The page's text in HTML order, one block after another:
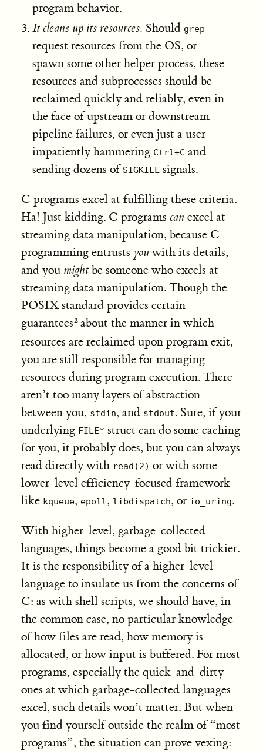
program behavior.
It cleans up its resources. Should grep
request resources from the OS, or
spawn some other helper process, these
resources and subprocesses should be
reclaimed quickly and reliably, even in
the face of upstream or downstream
pipeline failures, or even just a user
impatiently hammering Ctrl+C and
sending dozens of SIGKILLsignals.
C programs excel at fulfilling these criteria.
Ha! Just kidding. C programs canexcel at
streaming data manipulation, because C
programming entrusts youwith its details,
and you mightbe someone who excels at
streaming data manipulation. Though the
POSIX standard provides certain
guarantees about the manner in which
resources are reclaimed upon program exit,
you are still responsible for managing
resources during program execution. There
aren’t too many layers of abstraction
between you, stdin, and stdout. Sure, if your
underlying FILE* struct can do some caching
for you, it probably does, but you can always
read directly with read(2) or with some
lower-level efficiency-focused framework
like kqueue, epoll, libdispatch, or io_uring.
With higher-level, garbage-collected
languages, things become a good bit trickier.
It is the responsibility of a higher-level
language to insulate us from the concerns of
C: as with shell scripts, we should have, in
the common case, no particular knowledge
of how files are read, how memory is
allocated, or how input is buffered. For most
programs, especially the quick-and-dirty
ones at which garbage-collected languages
excel, such details won’t matter. But when
you find yourself outside the realm of “most
programs”, the situation can prove vexing: